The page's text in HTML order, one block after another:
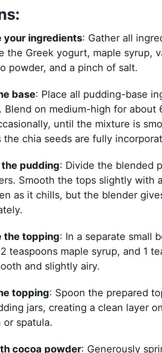
your ingredients: Gather all
the Greek yogurt, maple syrup,
powder, and a pinch of salt.
base: Place all pudding-base
Blend on medium-high for about
until the mixture is
the chia seeds are fully
pudding: Divide the blended
Smooth the tops slightly with
as it chills, but the blender
the topping: In a separate small
teaspoons maple syrup, and 1
and slightly airy.
topping: Spoon the prepared
jars, creating a clean layer
or spatula.
cocoa powder: Generously